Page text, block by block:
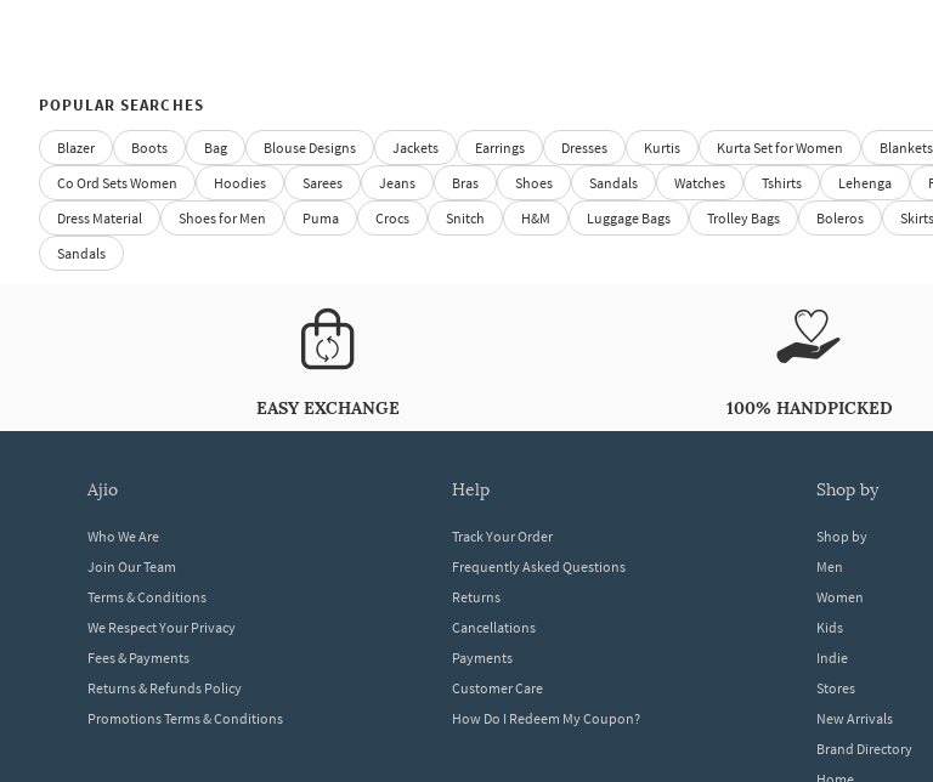
POPULAR SEARCHES
Blazer Boots Bag Blouse Designs Jackets Earrings Dresses Kurtis Kurta Set for Women Blankets
Co Ord Sets Women
Hoodies Sarees Jeans Bras Shoes Sandals Watches Tshirts Lehenga
Dress Material
Shoes for Men Puma Crocs Snitch H&M Luggage Bags Trolley Bags Boleros Skirts
Sandals
EASY EXCHANGE 100% HANDPICKED
ajio
Who We Are
Join Our Team
Terms & Conditions
We Respect Your Privacy
Fees & Payments
Returns & Refunds Policy
Promotions Terms & Conditions
help
Track Your Order
Frequently Asked Questions
Returns
Cancellations
Payments
Customer Care
How Do I Redeem My Coupon?
shop by
Shop by
Men
Women
Kids
Indie
Stores
New Arrivals
Brand Directory